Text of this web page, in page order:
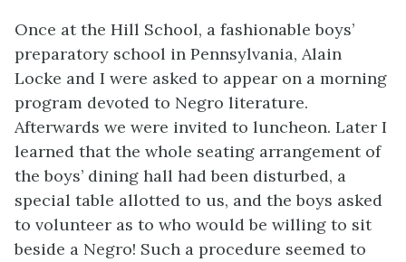
Once at the Hill School, a fashionable boys’
preparatory school in Pennsylvania, Alain
Locke and I were asked to appear on a morning
program devoted to Negro literature.
Afterwards we were invited to luncheon. Later I
learned that the whole seating arrangement of
the boys’ dining hall had been disturbed, a
special table allotted to us, and the boys asked
to volunteer as to who would be willing to sit
beside a Negro! Such a procedure seemed to